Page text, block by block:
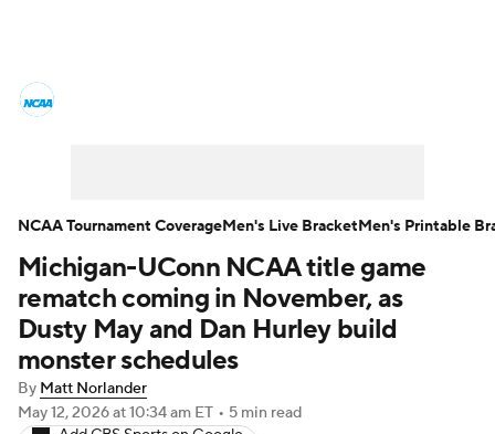
Men's Printable Bracket Schedule
NIT Bracket Standings Rankings
Stats Teams Players
Michigan-UConn NCAA title game
rematch coming in November, as
Dusty May and Dan Hurley build
monster schedules
By Matt Norlander
May 12, 2026at 10:34 am ET • 5 min read
NCAA Tournament CoverageMen's Live BracketMen's Printable